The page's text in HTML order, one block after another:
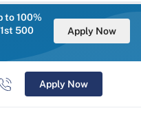
to 100%
500
Apply Now
Apply Now